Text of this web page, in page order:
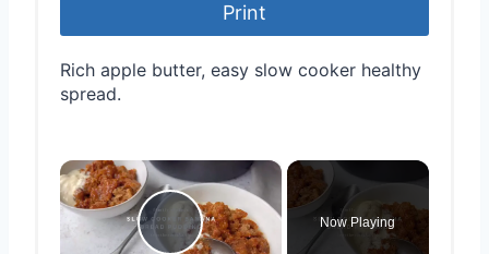
Print
Rich apple butter, easy slow cooker healthy
spread.
×
Now Playing